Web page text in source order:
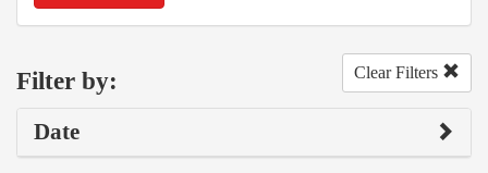
Filter by: Clear Filters
Date